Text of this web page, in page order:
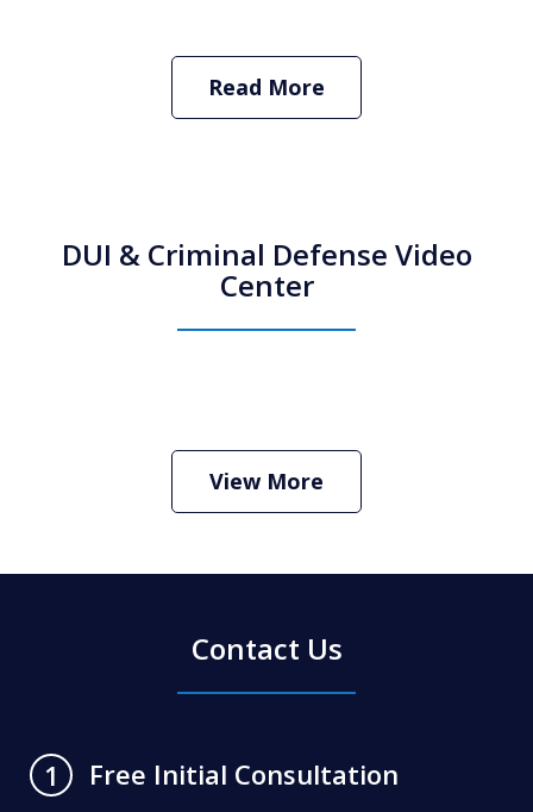
Read More
DUI & Criminal Defense Video
Center
Criminal Defense Lawyer
Play
View More
Contact Us
1
Free Initial Consultation